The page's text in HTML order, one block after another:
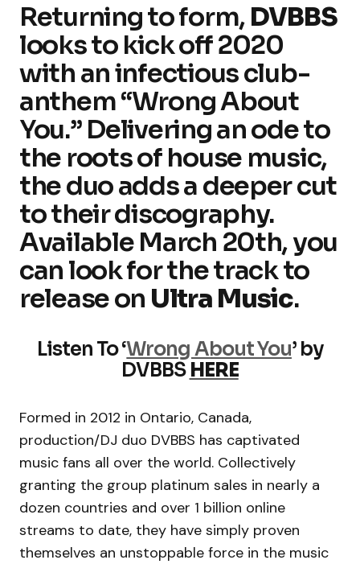
Returning to form, DVBBS
looks to kick off 2020
with an infectious club-
anthem “Wrong About
You.” Delivering an ode to
the roots of house music,
the duo adds a deeper cut
to their discography.
Available March 20th, you
can look for the track to
release on Ultra Music.
Listen To ‘Wrong About You’ by
DVBBS HERE
Formed in 2012 in Ontario, Canada,
production/DJ duo DVBBS has captivated
music fans all over the world. Collectively
granting the group platinum sales in nearly a
dozen countries and over 1 billion online
streams to date, they have simply proven
themselves an unstoppable force in the music